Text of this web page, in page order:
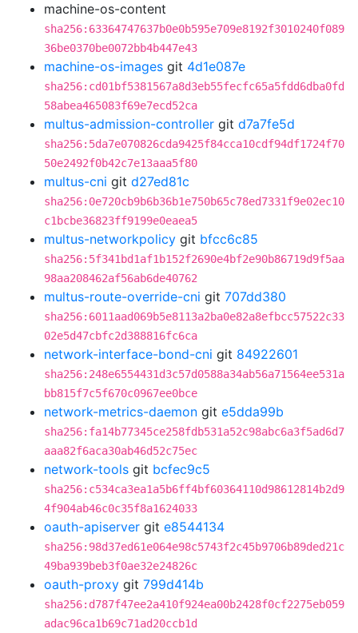
machine-os-content
sha256:63364747637b0e0b595e709e8192f3010240f089
36be0370be0072bb4b447e43
machine-os-images git 4d1e087e
sha256:cd01bf5381567a8d3eb55fecfc65a5fdd6dba0fd
58abea465083f69e7ecd52ca
multus-admission-controller git d7a7fe5d
sha256:5da7e070826cda9425f84cca10cdf94df1724f70
50e2492f0b42c7e13aaa5f80
multus-cni git d27ed81c
sha256:0e720cb9b6b36b1e750b65c78ed7331f9e02ec10
c1bcbe36823ff9199e0eaea5
multus-networkpolicy git bfcc6c85
sha256:5f341bd1af1b152f2690e4bf2e90b86719d9f5aa
98aa208462af56ab6de40762
multus-route-override-cni git 707dd380
sha256:6011aad069b5e8113a2ba0e82a8efbcc57522c33
02e5d47cbfc2d388816fc6ca
network-interface-bond-cni git 84922601
sha256:248e6554431d3c57d0588a34ab56a71564ee531a
bb815f7c5f670c0967ee0bce
network-metrics-daemon git e5dda99b
sha256:fa14b77345ce258fdb531a52c98abc6a3f5ad6d7
aaa82f6aca30ab46d52c75ec
network-tools git bcfec9c5
sha256:c534ca3ea1a5b6ff4bf60364110d98612814b2d9
4f904ab46c0c35f8a1624033
oauth-apiserver git e8544134
sha256:98d37ed61e064e98c5743f2c45b9706b89ded21c
49ba939beb3f0ae32e24826c
oauth-proxy git 799d414b
sha256:d787f47ee2a410f924ea00b2428f0cf2275eb059
adac96ca1b69c71ad20ccb1d